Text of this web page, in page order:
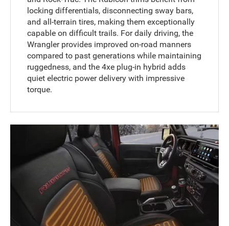
locking differentials, disconnecting sway bars,
and all-terrain tires, making them exceptionally
capable on difficult trails. For daily driving, the
Wrangler provides improved on-road manners
compared to past generations while maintaining
ruggedness, and the 4xe plug-in hybrid adds
quiet electric power delivery with impressive
torque.